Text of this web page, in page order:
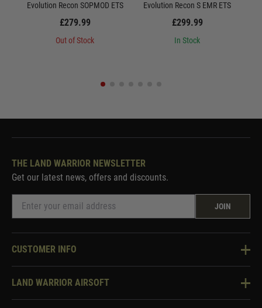
Evolution Recon SOPMOD ETS
£279.99
Out of Stock
Evolution Recon S EMR ETS
£299.99
In Stock
THE LAND WARRIOR NEWSLETTER
Get our latest news, offers and discounts.
JOIN
CUSTOMER INFO
Knowledge Base
LAND WARRIOR AIRSOFT
About Us